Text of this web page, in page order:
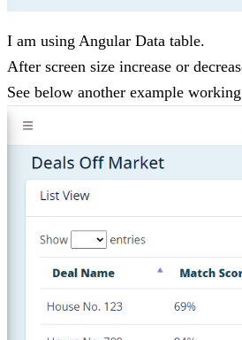
I am using Angular Data table.
After screen size increase or
See below another example